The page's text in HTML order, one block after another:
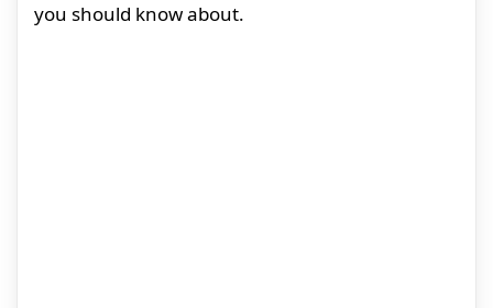
you should know about.